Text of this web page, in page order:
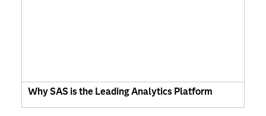
Why SAS is the Leading Analytics Platform